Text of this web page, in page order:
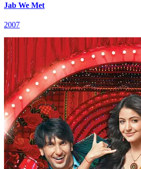
Jab We Met
2007